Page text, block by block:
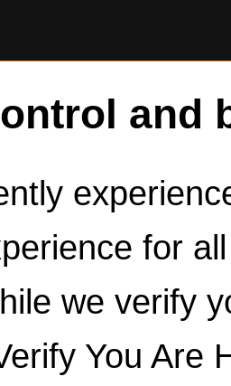
and
for
we verify
You Are